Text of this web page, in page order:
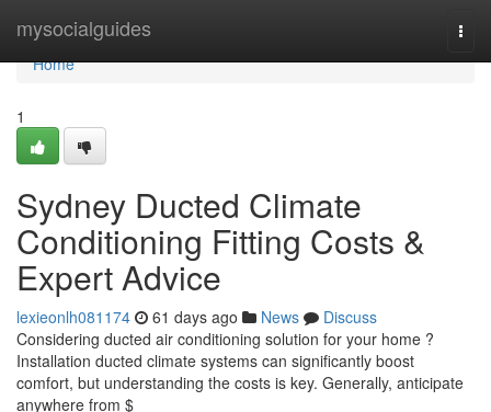
mysocialguides
Home
Home
1
Sydney Ducted Climate
Conditioning Fitting Costs &
Expert Advice
lexieonlh081174 61 days ago News
Discuss
Considering ducted air conditioning solution for your home ?
Installation ducted climate systems can significantly boost
comfort, but understanding the costs is key. Generally, anticipate
anywhere from $